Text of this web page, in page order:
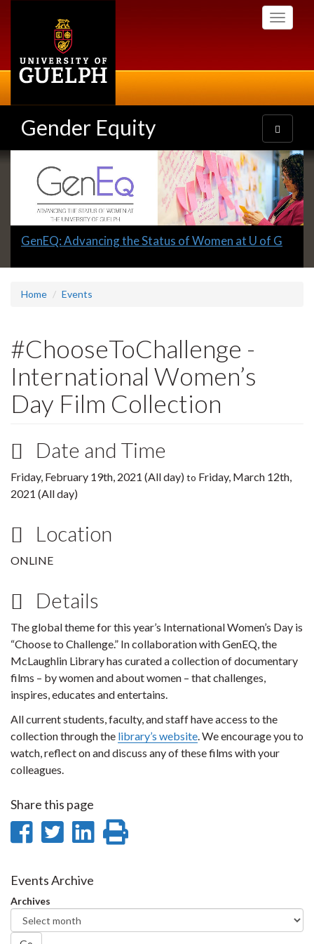
Toggle
Gender Equity
Toggle
navigation
Slideshow
Banners
Slide
GenEQ: Advancing the Status of Women at U of G
Home Events
#ChooseToChallenge -
International Women’s
Day Film Collection
Date and Time
Friday, February 19th, 2021 (All day) to Friday, March 12th,
2021 (All day)
Location
ONLINE
Details
The global theme for this year’s International Women’s Day is
“Choose to Challenge.” In collaboration with GenEQ, the
McLaughlin Library has curated a collection of documentary
films – by women and about women – that challenges,
inspires, educates and entertains.
All current students, faculty, and staff have access to the
collection through the library’s website. We encourage you to
watch, reflect on and discuss any of these films with your
colleagues.
Share this page
Share
Facebook
Share
Twitter
Share
Events Archive
Archives